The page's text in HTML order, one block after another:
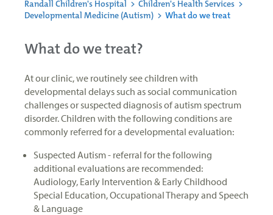
Randall Children's Hospital > Children's Health Services >
Developmental Medicine (Autism) > What do we treat
What do we treat?
At our clinic, we routinely see children with
developmental delays such as social communication
challenges or suspected diagnosis of autism spectrum
disorder. Children with the following conditions are
commonly referred for a developmental evaluation:
Suspected Autism - referral for the following
additional evaluations are recommended:
Audiology, Early Intervention & Early Childhood
Special Education, Occupational Therapy and Speech
& Language